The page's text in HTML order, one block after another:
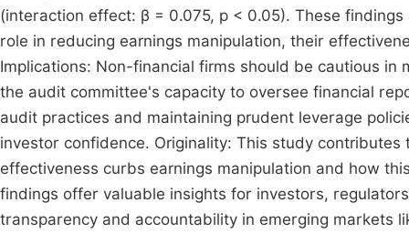
(interaction effect: β = 0.075, p < 0.05). These
role in reducing earnings manipulation, their
Implications: Non-financial firms should be cautious
the audit committee's capacity to oversee financial
audit practices and maintaining prudent leverage
investor confidence. Originality: This study
effectiveness curbs earnings manipulation and how
findings offer valuable insights for investors,
transparency and accountability in emerging markets